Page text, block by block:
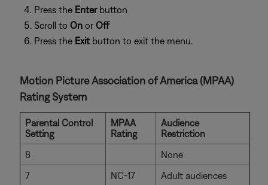
Press the Enterbutton
Scroll to On or Off
Press the Exitbutton to exit the menu.
Motion Picture Association of America (MPAA)
Rating System
Parental Control
Setting
MPAA
Rating
Audience
Restriction
8
None
7
NC-17
Adult audiences